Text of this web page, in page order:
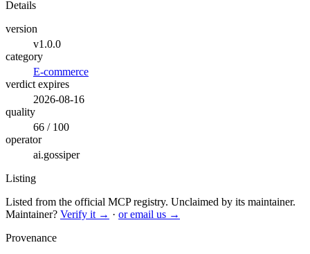
Details
version
v1.0.0
category
E-commerce
verdict expires
2026-08-16
quality
66 / 100
operator
ai.gossiper
Listing
Listed from the official MCP registry. Unclaimed by its maintainer.
Maintainer? Verify it → · or email us →
Provenance